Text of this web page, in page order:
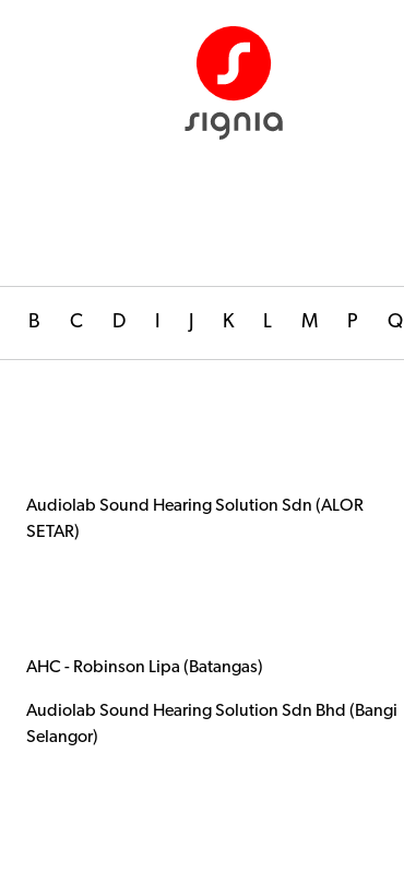
B C D I K L M P Q
Audiolab Sound Hearing Solution Sdn (ALOR
SETAR)
AHC - Robinson Lipa (Batangas)
Audiolab Sound Hearing Solution Sdn Bhd (Bangi
Selangor)